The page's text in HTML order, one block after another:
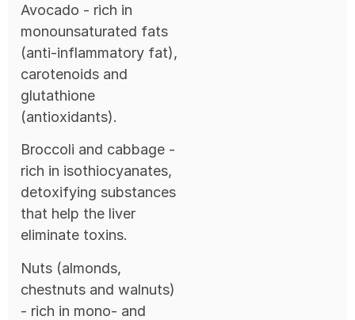
Avocado - rich in
monounsaturated fats
(anti-inflammatory fat),
carotenoids and
glutathione
(antioxidants).
Broccoli and cabbage -
rich in isothiocyanates,
detoxifying substances
that help the liver
eliminate toxins.
Nuts (almonds,
chestnuts and walnuts)
- rich in mono- and